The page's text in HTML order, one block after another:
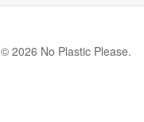
© 2026 No Plastic Please.